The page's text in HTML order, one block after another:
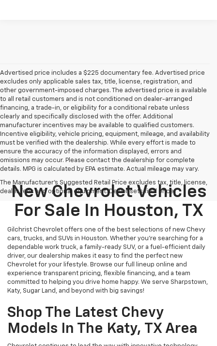
Advertised price includes a $225 documentary fee. Advertised price
excludes only applicable sales tax, title, license, registration, and
other government-imposed charges. The advertised price is available
to all retail customers and is not conditioned on dealer-arranged
financing, a trade-in, or eligibility for a conditional rebate unless
clearly and specifically disclosed with the offer. Additional
manufacturer incentives may be available to qualified customers.
Incentive eligibility, vehicle pricing, equipment, mileage, and availability
must be verified with the dealership. While every effort is made to
ensure the accuracy of the information displayed, errors and
omissions may occur. Please contact the dealership for complete
details. MPG is calculated by EPA estimate. Actual mileage may vary.
The Manufacturer's Suggested Retail Price excludes tax, title, license,
dealer fees and optional equipment. Dealer sets final price.
New Chevrolet Vehicles
For Sale In Houston, TX
Gilchrist Chevrolet offers one of the best selections of new Chevy
cars, trucks, and SUVs in Houston. Whether you're searching for a
dependable work truck, a family-ready SUV, or a fuel-efficient daily
driver, our dealership makes it easy to find the perfect new
Chevrolet for your lifestyle. Browse our full lineup online and
experience transparent pricing, flexible financing, and a team
committed to helping you drive home happy. We serve Sharpstown,
Katy, Sugar Land, and beyond with big savings!
Shop The Latest Chevy
Models In The Katy, TX Area